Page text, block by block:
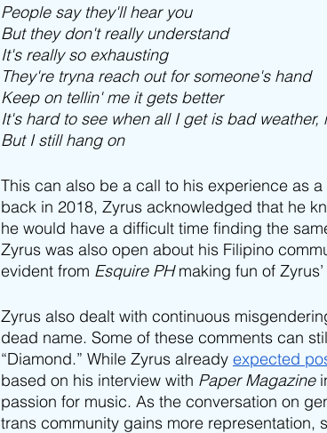
People say they'll hear you
But they don't really understand
It's really so exhausting
They're tryna reach out for someone's hand
Keep on tellin' me it gets better
It's hard to see when all I get is bad weather,
But I still hang on
This can also be a call to his experience as
back in 2018, Zyrus acknowledged that he
he would have a difficult time finding the
Zyrus was also open about his Filipino
evident from Esquire PH making fun of
Zyrus also dealt with continuous
dead name. Some of these comments can
“Diamond.” While Zyrus already expected
based on his interview with Paper Magazine
passion for music. As the conversation on
trans community gains more representation,